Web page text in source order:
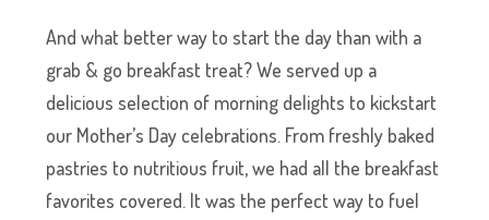
And what better way to start the day than with a
grab & go breakfast treat? We served up a
delicious selection of morning delights to kickstart
our Mother’s Day celebrations. From freshly baked
pastries to nutritious fruit, we had all the breakfast
favorites covered. It was the perfect way to fuel